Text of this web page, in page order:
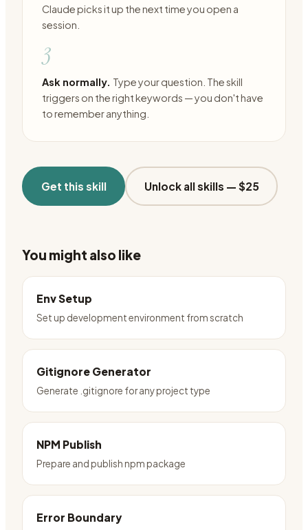
Claude picks it up the next time you open a
session.
3
Ask normally. Type your question. The skill
triggers on the right keywords — you don't have
to remember anything.
Get this skill Unlock all skills — $25
You might also like
Env Setup
Set up development environment from scratch
Gitignore Generator
Generate .gitignore for any project type
NPM Publish
Prepare and publish npm package
Error Boundary